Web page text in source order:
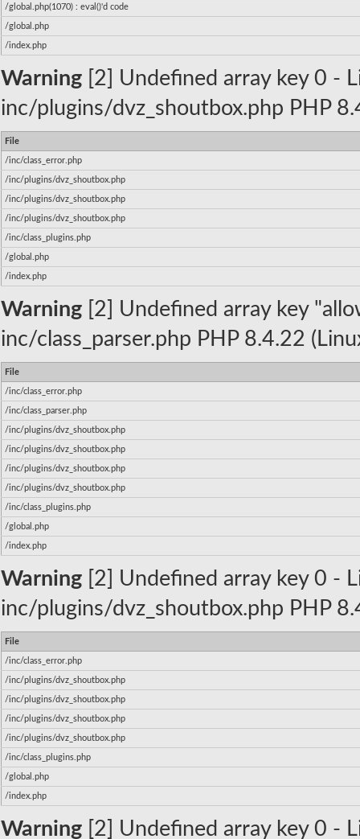
/global.php(1070) : eval()'d code
/global.php
/index.php
Warning [2] Undefined array key 0 -
inc/plugins/dvz_shoutbox.php PHP
File
/inc/class_error.php
/inc/plugins/dvz_shoutbox.php
/inc/plugins/dvz_shoutbox.php
/inc/plugins/dvz_shoutbox.php
/inc/class_plugins.php
/global.php
/index.php
Warning [2] Undefined array key
inc/class_parser.php PHP 8.4.22
File
/inc/class_error.php
/inc/class_parser.php
/inc/plugins/dvz_shoutbox.php
/inc/plugins/dvz_shoutbox.php
/inc/plugins/dvz_shoutbox.php
/inc/plugins/dvz_shoutbox.php
/inc/class_plugins.php
/global.php
/index.php
Warning [2] Undefined array key 0 -
inc/plugins/dvz_shoutbox.php PHP
File
/inc/class_error.php
/inc/plugins/dvz_shoutbox.php
/inc/plugins/dvz_shoutbox.php
/inc/plugins/dvz_shoutbox.php
/inc/plugins/dvz_shoutbox.php
/inc/class_plugins.php
/global.php
/index.php
Warning [2] Undefined array key 0 -